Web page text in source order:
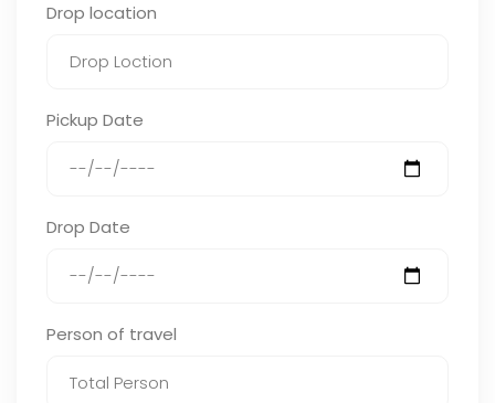
Drop location
Pickup Date
Drop Date
Person of travel